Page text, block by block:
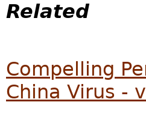
Related
Compelling
China Virus -